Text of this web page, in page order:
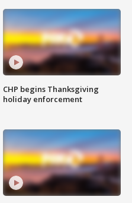
CHP begins Thanksgiving
holiday enforcement